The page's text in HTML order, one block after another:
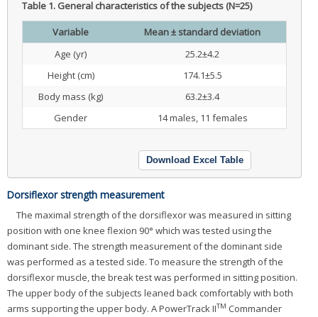
Table 1. General characteristics of the subjects (N=25)
Variable
Mean ± standard deviation
Age (yr)
25.2±4.2
Height (cm)
174.1±5.5
Body mass (kg)
63.2±3.4
Gender
14 males, 11 females
Download Excel Table
Dorsiflexor strength measurement
The maximal strength of the dorsiflexor was measured in sitting
position with one knee flexion 90° which was tested using the
dominant side. The strength measurement of the dominant side
was performed as a tested side. To measure the strength of the
dorsiflexor muscle, the break test was performed in sitting position.
The upper body of the subjects leaned back comfortably with both
arms supporting the upper body. A PowerTrack IITM Commander